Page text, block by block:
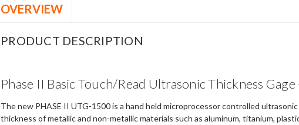
OVERVIEW
PRODUCT DESCRIPTION
Phase II Basic Touch/Read Ultrasonic Thickness
The new PHASE II UTG-1500 is a hand held microprocessor controlled
thickness of metallic and non-metallic materials such as aluminum, titanium,